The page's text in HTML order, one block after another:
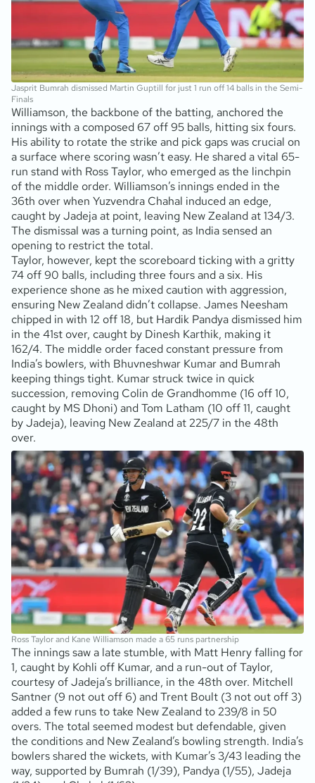
Jasprit Bumrah dismissed Martin Guptill for just 1 run off 14 balls in the Semi-
Finals
Williamson, the backbone of the batting, anchored the
innings with a composed 67 off 95 balls, hitting six fours.
His ability to rotate the strike and pick gaps was crucial on
a surface where scoring wasn’t easy. He shared a vital 65-
run stand with Ross Taylor, who emerged as the linchpin
of the middle order. Williamson’s innings ended in the
36th over when Yuzvendra Chahal induced an edge,
caught by Jadeja at point, leaving New Zealand at 134/3.
The dismissal was a turning point, as India sensed an
opening to restrict the total.
Taylor, however, kept the scoreboard ticking with a gritty
74 off 90 balls, including three fours and a six. His
experience shone as he mixed caution with aggression,
ensuring New Zealand didn’t collapse. James Neesham
chipped in with 12 off 18, but Hardik Pandya dismissed him
in the 41st over, caught by Dinesh Karthik, making it
162/4. The middle order faced constant pressure from
India’s bowlers, with Bhuvneshwar Kumar and Bumrah
keeping things tight. Kumar struck twice in quick
succession, removing Colin de Grandhomme (16 off 10,
caught by MS Dhoni) and Tom Latham (10 off 11, caught
by Jadeja), leaving New Zealand at 225/7 in the 48th
over.
Ross Taylor and Kane Williamson made a 65 runs partnership
The innings saw a late stumble, with Matt Henry falling for
1, caught by Kohli off Kumar, and a run-out of Taylor,
courtesy of Jadeja’s brilliance, in the 48th over. Mitchell
Santner (9 not out off 6) and Trent Boult (3 not out off 3)
added a few runs to take New Zealand to 239/8 in 50
overs. The total seemed modest but defendable, given
the conditions and New Zealand’s bowling strength. India’s
bowlers shared the wickets, with Kumar’s 3/43 leading the
way, supported by Bumrah (1/39), Pandya (1/55), Jadeja